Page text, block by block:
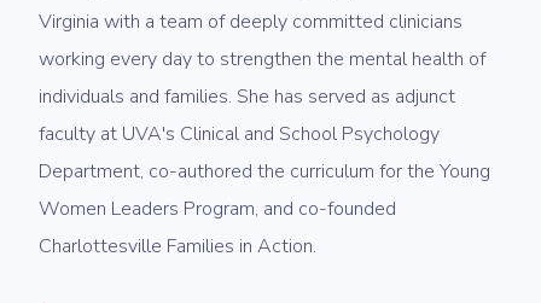
Virginia with a team of deeply committed clinicians
working every day to strengthen the mental health of
individuals and families. She has served as adjunct
faculty at UVA's Clinical and School Psychology
Department, co-authored the curriculum for the Young
Women Leaders Program, and co-founded
Charlottesville Families in Action.